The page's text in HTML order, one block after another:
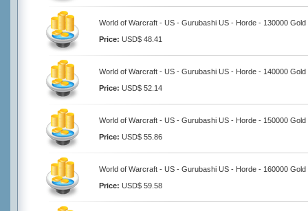
World of Warcraft - US - Gurubashi US - Horde - 130000 Gold
Price: USD$ 48.41
World of Warcraft - US - Gurubashi US - Horde - 140000 Gold
Price: USD$ 52.14
World of Warcraft - US - Gurubashi US - Horde - 150000 Gold
Price: USD$ 55.86
World of Warcraft - US - Gurubashi US - Horde - 160000 Gold
Price: USD$ 59.58